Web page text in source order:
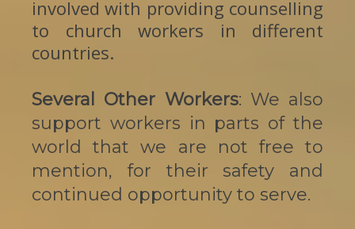
involved with providing counselling
to church workers in different
countries.
Several Other Workers: We also
support workers in parts of the
world that we are not free to
mention, for their safety and
continued opportunity to serve.